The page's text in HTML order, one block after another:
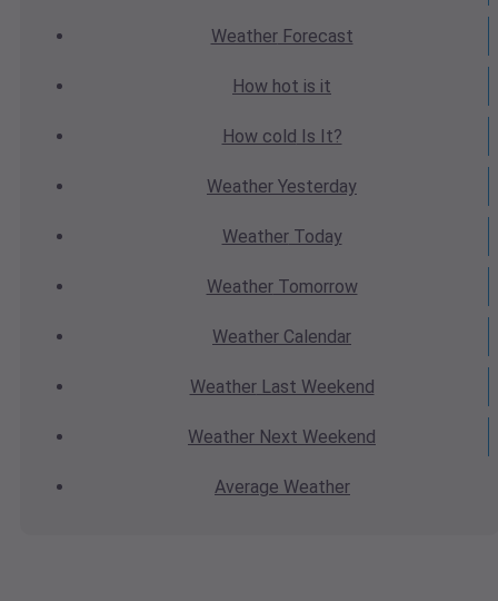
WeatherForecast
How hot is it
How cold Is It?
Weather Yesterday
WeatherToday
WeatherTomorrow
Weather Calendar
WeatherLast Weekend
Weather Next Weekend
Average Weather